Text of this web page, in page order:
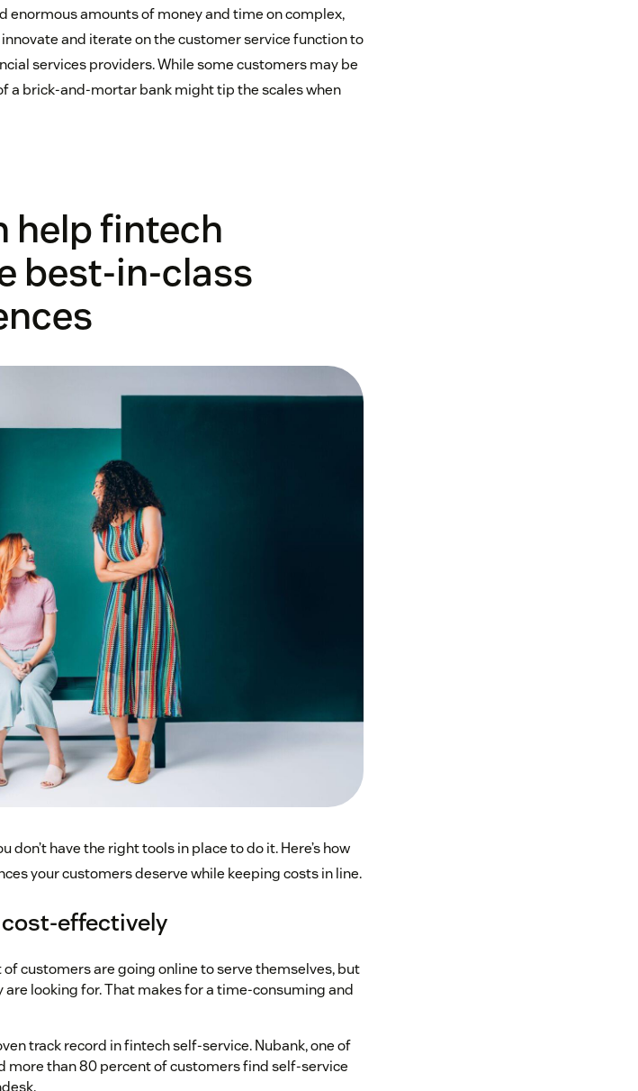
enormous amounts of money and time on complex,
and iterate on the customer service function to
services providers. While some customers may be
a brick-and-mortar bank might tip the scales when
help fintech
best-in-class
have the right tools in place to do it. Here’s how
your customers deserve while keeping costs in line.
effectively
customers are going online to serve themselves, but
looking for. That makes for a time-consuming and
track record in fintech self-service. Nubank, one of
more than 80 percent of customers find self-service